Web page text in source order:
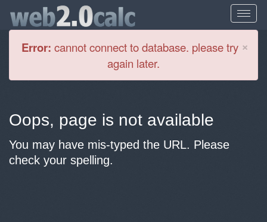
×
Error: cannot connect to database. please try
again later.
Oops, page is not available
You may have mis-typed the URL. Please
check your spelling.